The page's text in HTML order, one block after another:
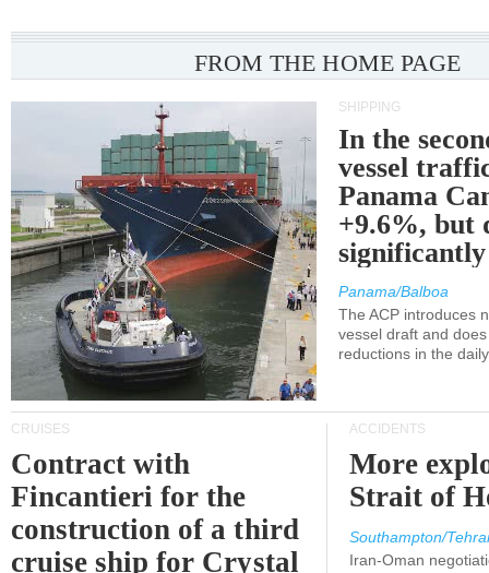
FROM THE HOME PAGE
SHIPPING
In the
vessel
Panama
+9.6%, but
Panama/Balboa
The ACP introduces
vessel draft and
reductions in the
CRUISES
Contract with
Fincantieri for the
construction of a third
cruise ship for Crystal
ACCIDENTS
More
Strait of
Southampton/
Iran-Oman